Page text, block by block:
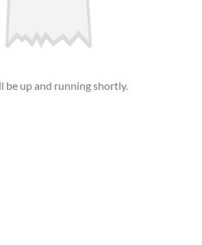
be up and running shortly.